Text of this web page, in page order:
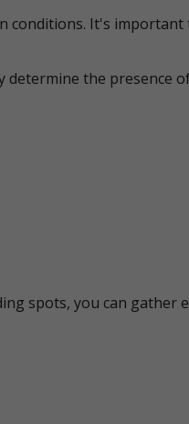
conditions. It's
the presence
spots, you can